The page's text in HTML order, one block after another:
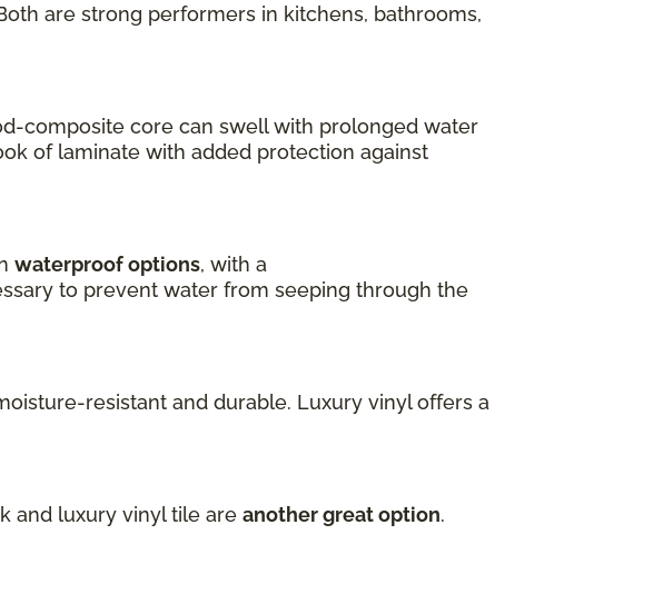
are strong performers in kitchens, bathrooms,
composite core can swell with prolonged water
of laminate with added protection against
waterproof options, with a
to prevent water from seeping through the
resistant and durable. Luxury vinyl offers a
and luxury vinyl tile are another great option.